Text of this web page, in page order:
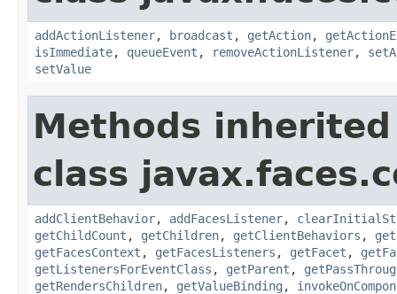
addActionListener, broadcast , getAction,
isImmediate, queueEvent , removeActionListener,
setValue
Methods
class
addClientBehavior, addFacesListener,
getChildCount , getChildren, getClientBehaviors ,
getFacesContext , getFacesListeners , getFacet ,
getListenersForEventClass , getParent ,
getRendersChildren, getValueBinding ,